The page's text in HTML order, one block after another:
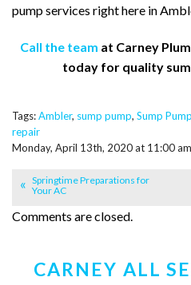
pump services right here in
Call the team at Carney
today for quality
Tags:Ambler, sump pump, Sump
repair
Monday, April 13th, 2020 at 11:00
Springtime Preparations for
Your AC
Comments are closed.
CARNEY ALL